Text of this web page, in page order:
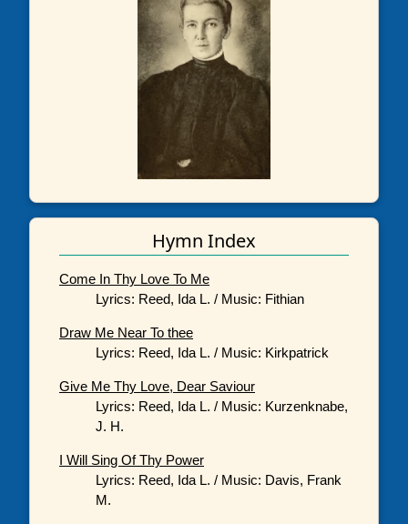
Hymn Index
Come In Thy Love To Me
Lyrics: Reed, Ida L. / Music: Fithian
Draw Me Near To thee
Lyrics: Reed, Ida L. / Music: Kirkpatrick
Give Me Thy Love, Dear Saviour
Lyrics: Reed, Ida L. / Music: Kurzenknabe,
J. H.
I Will Sing Of Thy Power
Lyrics: Reed, Ida L. / Music: Davis, Frank
M.